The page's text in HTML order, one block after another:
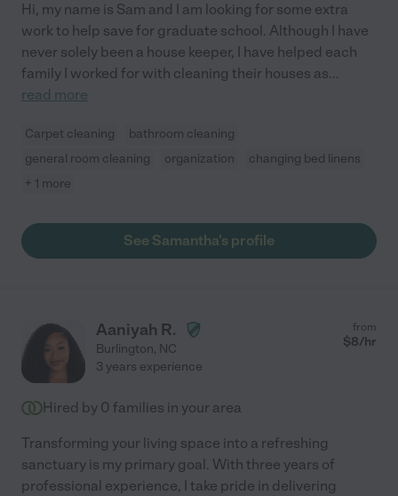
Hi, my name is Sam and I am looking for some extra
work to help save for graduate school. Although I have
never solely been a house keeper, I have helped each
family I worked for with cleaning their houses as...
read more
Carpet cleaning
bathroom cleaning
general room cleaning
organization
changing bed linens
+ 1 more
See Samantha's profile
Aaniyah R.
Burlington, NC
from
$8/hr
3 years experience
Hired by 0 families in your area
Transforming your living space into a refreshing
sanctuary is my primary goal. With three years of
professional experience, I take pride in delivering